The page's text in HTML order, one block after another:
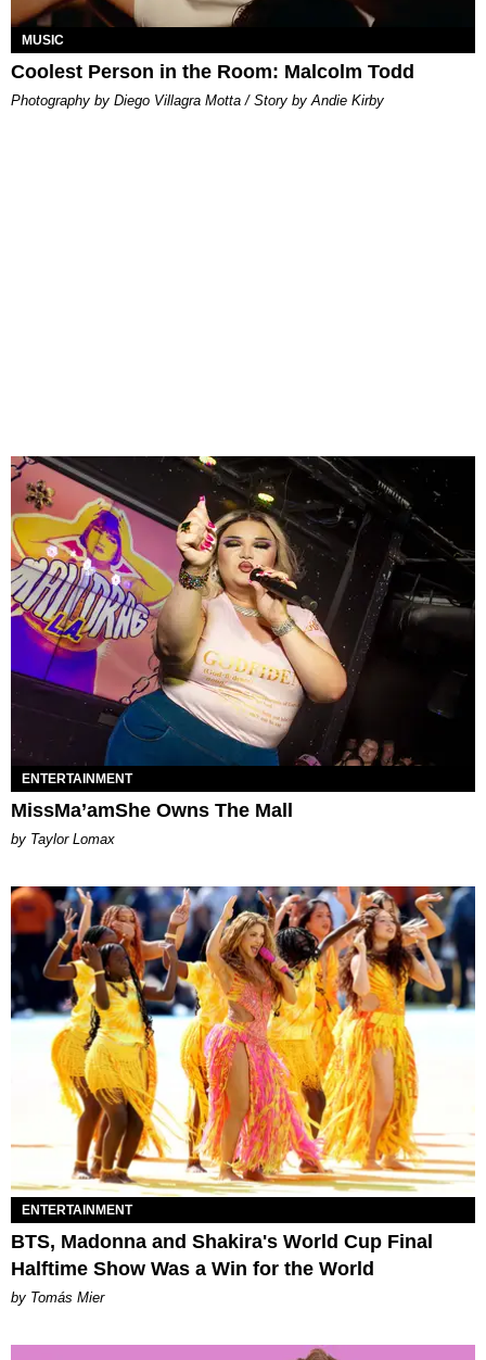
MUSIC
Coolest Person in the Room: Malcolm Todd
Photography by Diego Villagra Motta / Story by Andie Kirby
ENTERTAINMENT
MissMa’amShe Owns The Mall
by Taylor Lomax
ENTERTAINMENT
BTS, Madonna and Shakira's World Cup Final
Halftime Show Was a Win for the World
by Tomás Mier